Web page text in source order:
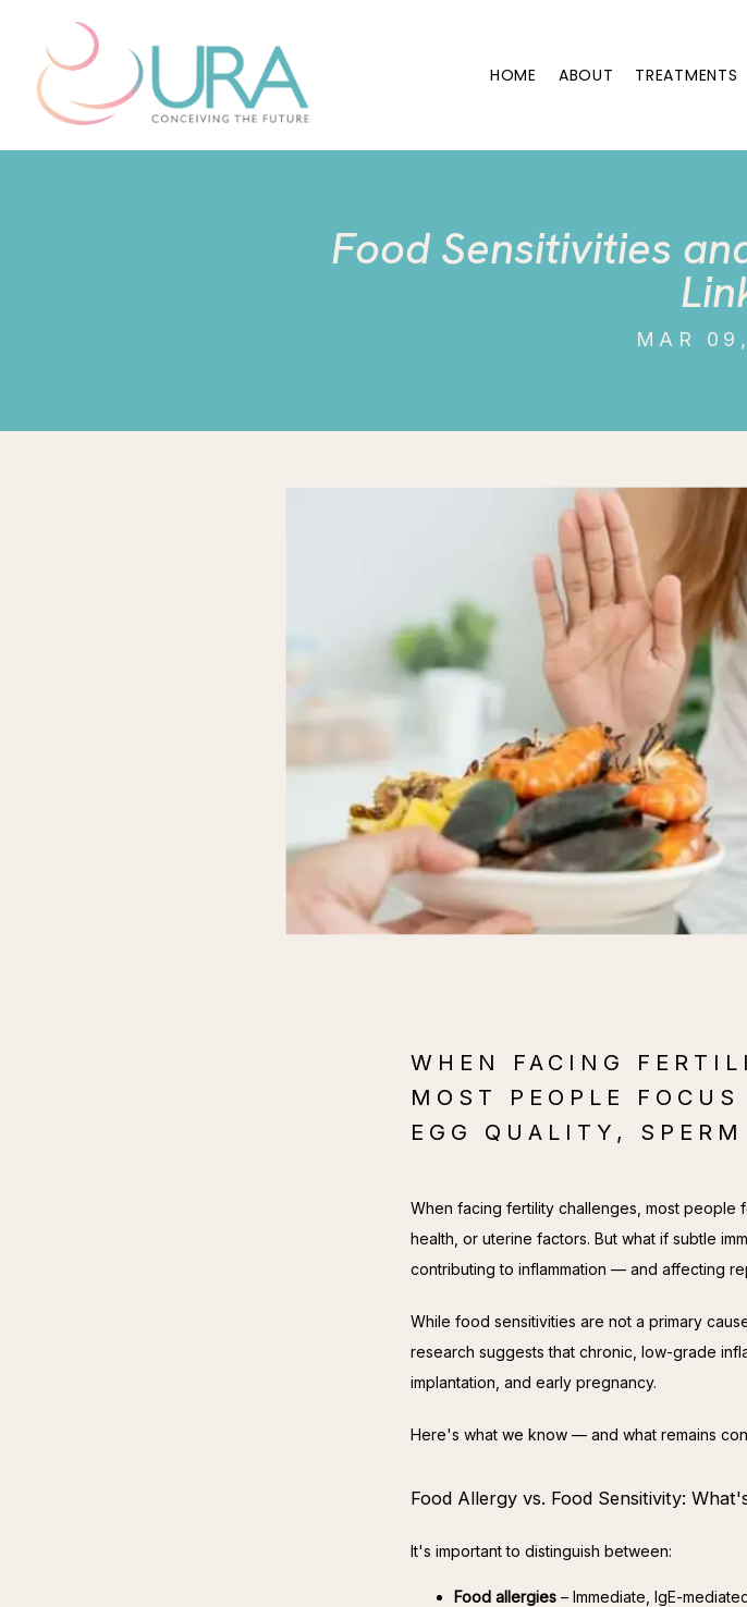
HOME ABOUT TREATMENTS
Food Sensitivities
MAR
WHEN FACING
MOST PEOPLE
EGG QUALITY,
When facing fertility challenges, most people
health, or uterine factors. But what if subtle
contributing to inflammation — and affecting
While food sensitivities are not a primary
research suggests that chronic, low-grade
implantation, and early pregnancy.
Here's what we know — and what remains
Food Allergy vs. Food Sensitivity:
It's important to distinguish between:
Food allergies – Immediate, IgE-